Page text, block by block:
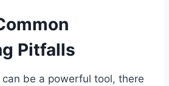
Pitfalls
be a powerful tool, there